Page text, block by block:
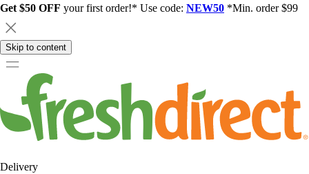
Get $50 OFF your first order!* Use code: NEW50 *Min. order $99
Skip to content
Delivery